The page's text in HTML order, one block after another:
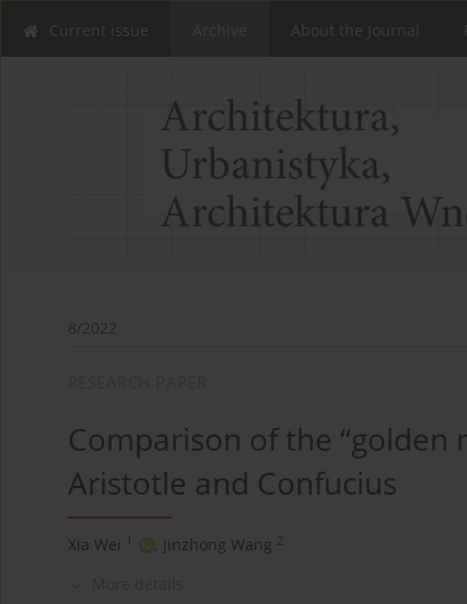
Current issue About the Journal
8/2022
Comparison of the
Aristotle and Confucius
Xia Wei 1 , Jinzhong Wang 2
More details